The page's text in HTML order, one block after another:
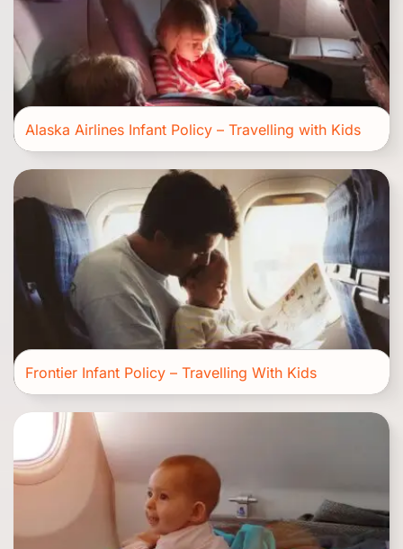
Alaska Airlines Infant Policy – Travelling with Kids
Frontier Infant Policy – Travelling With Kids